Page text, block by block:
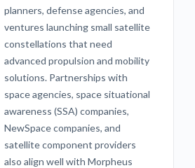
planners, defense agencies, and
ventures launching small satellite
constellations that need
advanced propulsion and mobility
solutions. Partnerships with
space agencies, space situational
awareness (SSA) companies,
NewSpace companies, and
satellite component providers
also align well with Morpheus